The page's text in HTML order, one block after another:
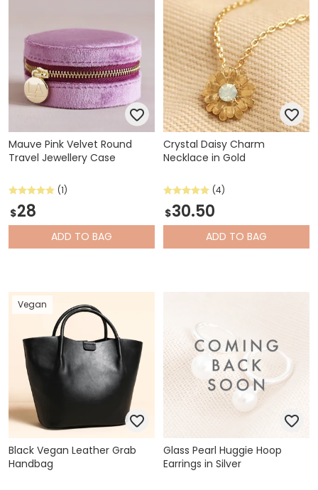
Mauve Pink Velvet Round
Travel Jewellery Case
(1)
$28
ADD TO BAG
Crystal Daisy Charm
Necklace in Gold
(4)
$30.50
ADD TO BAG
Vegan
Black Vegan Leather Grab
Handbag
Glass Pearl Huggie Hoop
Earrings in Silver